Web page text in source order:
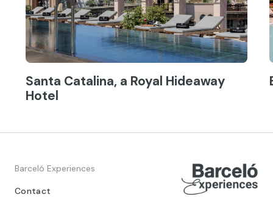
Santa Catalina, a Royal Hideaway
Hotel
Barceló Experiences
Contact